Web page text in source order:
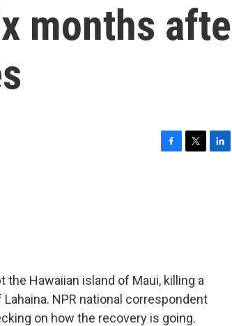
months
Hawaiian island of Maui, killing a
NPR national correspondent
on how the recovery is going.